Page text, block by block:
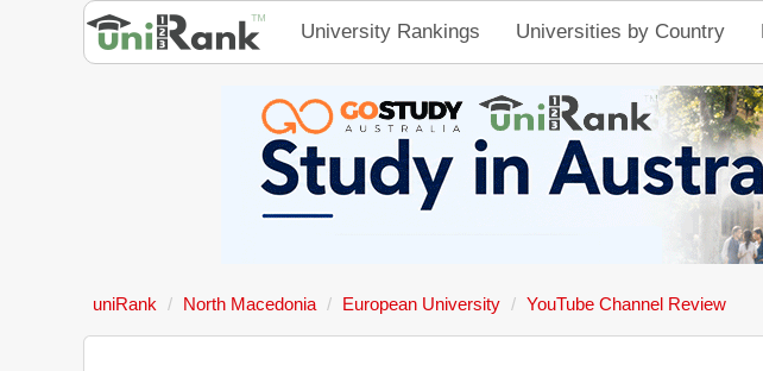
University Rankings Universities by Country
uniRank North Macedonia European University YouTube Channel Review